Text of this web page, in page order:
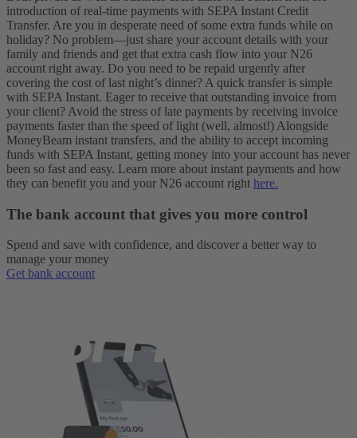
introduction of real-time payments with SEPA Instant Credit
Transfer. Are you in desperate need of some extra funds while on
holiday? No problem—just share your account details with your
family and friends and get that extra cash flow into your N26
account right away. Do you need to be repaid urgently after
covering the cost of last night’s dinner? A quick transfer is simple
with SEPA Instant. Eager to receive that outstanding invoice from
your client? Avoid the stress of late payments by receiving invoice
payments faster than the speed of light (well, almost!) Alongside
MoneyBeam instant transfers, and the ability to accept incoming
funds with SEPA Instant, getting money into your account has never
been so fast and easy. Learn more about instant payments and how
they can benefit you and your N26 account right here.
The bank account that gives you more control
Spend and save with confidence, and discover a better way to
manage your money
Get bank account